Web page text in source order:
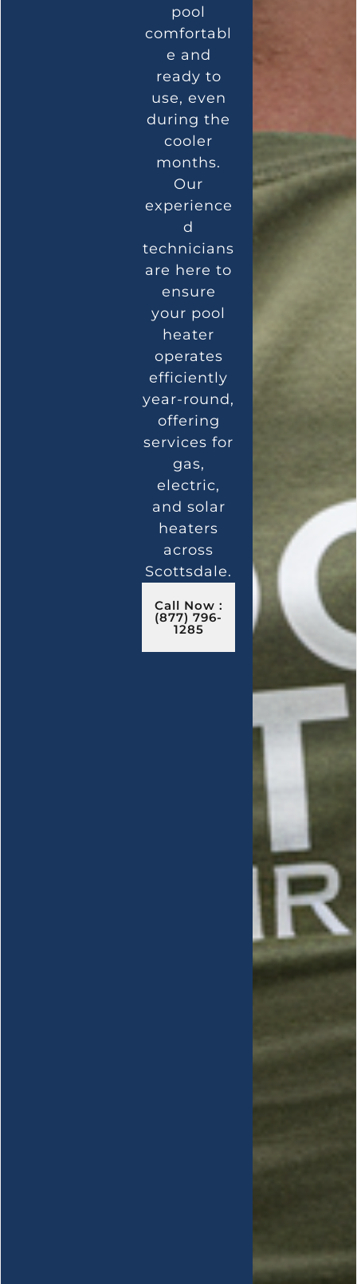
pool
comfortabl
e and
ready to
use, even
during the
cooler
months.
Our
experience
d
technicians
are here to
ensure
your pool
heater
operates
efficiently
year-round,
offering
services for
gas,
electric,
and solar
heaters
across
Scottsdale.
Call Now :
(877) 796-
1285